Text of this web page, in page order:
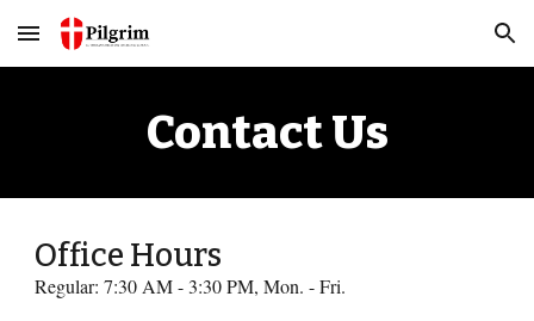
Skip to main content Skip to navigation
Contact Us
Office Hours
Regular: 7:30 AM - 3:30 PM, Mon. - Fri.